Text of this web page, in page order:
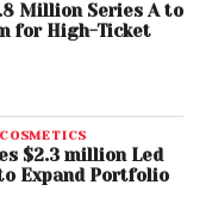
Million Series A to
for High-Ticket
$2.3 million Led
Expand Portfolio